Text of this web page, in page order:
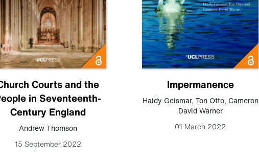
Courts and the
in Seventeenth-
Century England
Andrew Thomson
15 September 2022
Impermanence
Haidy Geismar, Ton Otto, Cameron
David Warner
01 March 2022